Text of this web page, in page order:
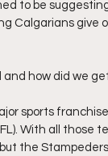
to be
Calgarians
and how did we
sports
With all those
the